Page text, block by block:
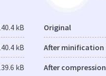
kB
kB
kB
Original
After minification
After compression